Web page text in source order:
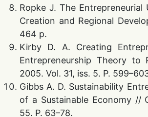
Ropke J. The
Creation and Regional
464 p.
Kirby D. A. Creating
Entrepreneurship Theory to
2005. Vol. 31, iss. 5. P.
Gibbs A. D. Sustainability
of a Sustainable Economy //
55. P. 63–78.